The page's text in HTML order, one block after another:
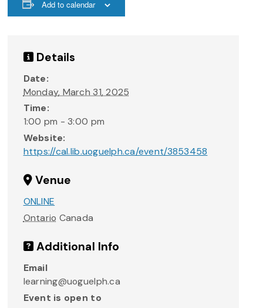
Add to calendar
Details
Date:
Monday, March 31, 2025
Time:
1:00 pm - 3:00 pm
Website:
https://cal.lib.uoguelph.ca/event/3853458
Venue
ONLINE
Ontario Canada
Additional Info
Email
learning@uoguelph.ca
Event is open to